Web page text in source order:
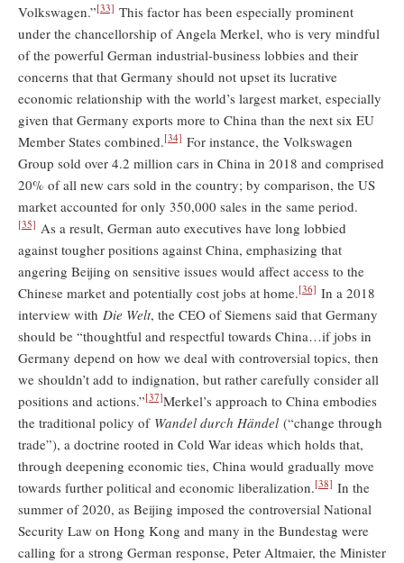
Volkswagen.”[33] This factor has been especially prominent
under the chancellorship of Angela Merkel, who is very mindful
of the powerful German industrial-business lobbies and their
concerns that that Germany should not upset its lucrative
economic relationship with the world’s largest market, especially
given that Germany exports more to China than the next six EU
Member States combined.[34] For instance, the Volkswagen
Group sold over 4.2 million cars in China in 2018 and comprised
20% of all new cars sold in the country; by comparison, the US
market accounted for only 350,000 sales in the same period.
[35] As a result, German auto executives have long lobbied
against tougher positions against China, emphasizing that
angering Beijing on sensitive issues would affect access to the
Chinese market and potentially cost jobs at home.[36] In a 2018
interview with Die Welt, the CEO of Siemens said that Germany
should be “thoughtful and respectful towards China…if jobs in
Germany depend on how we deal with controversial topics, then
we shouldn’t add to indignation, but rather carefully consider all
positions and actions.”[37]Merkel’s approach to China embodies
the traditional policy of Wandel durch Händel (“change through
trade”), a doctrine rooted in Cold War ideas which holds that,
through deepening economic ties, China would gradually move
towards further political and economic liberalization.[38] In the
summer of 2020, as Beijing imposed the controversial National
Security Law on Hong Kong and many in the Bundestag were
calling for a strong German response, Peter Altmaier, the Minister